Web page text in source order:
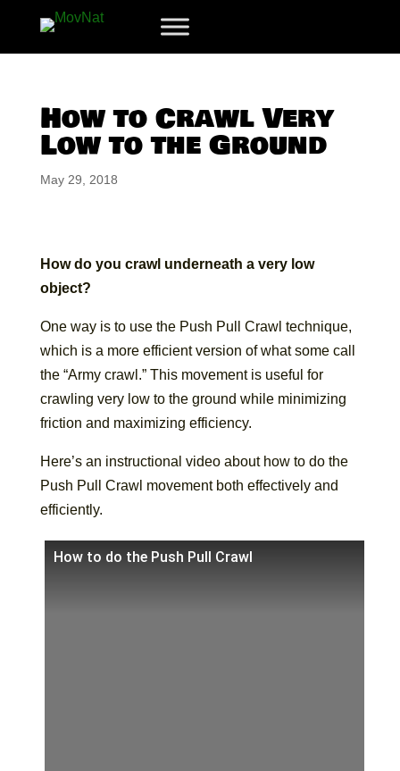
How to Crawl Very
Low to the Ground
May 29, 2018
How do you crawl underneath a very low
object?
One way is to use the Push Pull Crawl technique,
which is a more efficient version of what some call
the “Army crawl.” This movement is useful for
crawling very low to the ground while minimizing
friction and maximizing efficiency.
Here’s an instructional video about how to do the
Push Pull Crawl movement both effectively and
efficiently.
How to do the Push Pull Crawl